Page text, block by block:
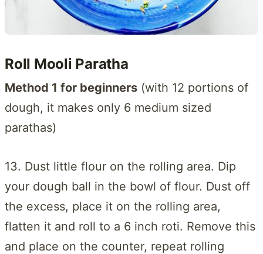
Roll Mooli Paratha
Method 1 for beginners (with 12 portions of
dough, it makes only 6 medium sized
parathas)
13. Dust little flour on the rolling area. Dip
your dough ball in the bowl of flour. Dust off
the excess, place it on the rolling area,
flatten it and roll to a 6 inch roti. Remove this
and place on the counter, repeat rolling